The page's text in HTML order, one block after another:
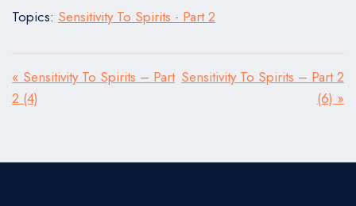
Topics: Sensitivity To Spirits - Part 2
« Sensitivity To Spirits – Part
2 (4)
Sensitivity To Spirits – Part 2
(6) »